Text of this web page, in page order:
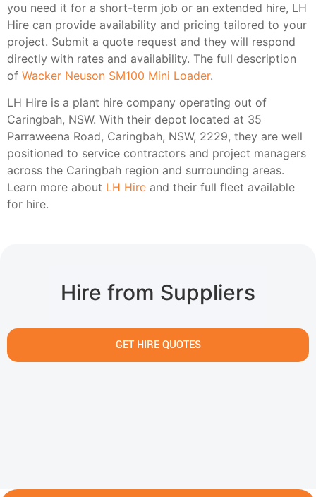
you need it for a short-term job or an extended hire, LH
Hire can provide availability and pricing tailored to your
project. Submit a quote request and they will respond
directly with rates and availability. The full description
of Wacker Neuson SM100 Mini Loader.
LH Hire is a plant hire company operating out of
Caringbah, NSW. With their depot located at 35
Parraweena Road, Caringbah, NSW, 2229, they are well
positioned to service contractors and project managers
across the Caringbah region and surrounding areas.
Learn more about LH Hire and their full fleet available
for hire.
Hire from Suppliers
GET HIRE QUOTES